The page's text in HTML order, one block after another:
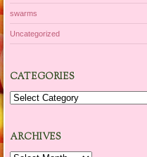
swarms
Uncategorized
CATEGORIES
Categories
ARCHIVES